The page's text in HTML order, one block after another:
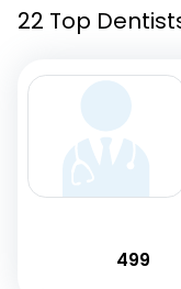
Corporate
22 Top
499